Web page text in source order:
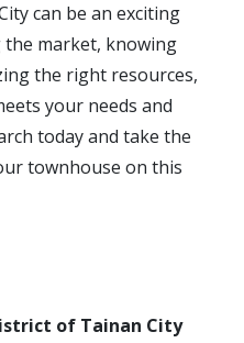
can be an exciting
the market, knowing
the right resources,
your needs and
today and take the
townhouse on this
of Tainan City